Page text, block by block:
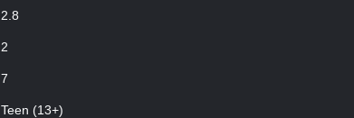
2.8
2
7
Teen (13+)